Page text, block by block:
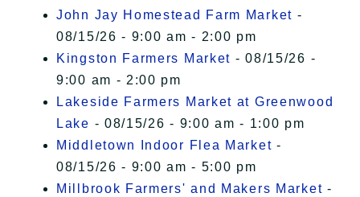
John Jay Homestead Farm Market -
08/15/26 - 9:00 am - 2:00 pm
Kingston Farmers Market - 08/15/26 -
9:00 am - 2:00 pm
Lakeside Farmers Market at Greenwood
Lake - 08/15/26 - 9:00 am - 1:00 pm
Middletown Indoor Flea Market -
08/15/26 - 9:00 am - 5:00 pm
Millbrook Farmers' and Makers Market -